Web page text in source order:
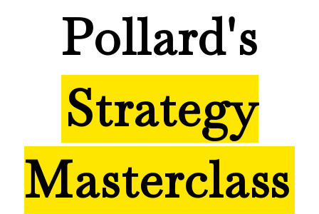
Pollard's
Strategy
Masterclass